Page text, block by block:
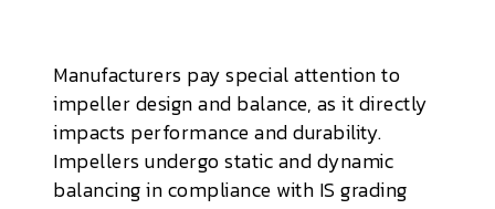
Manufacturers pay special attention to
impeller design and balance, as it directly
impacts performance and durability.
Impellers undergo static and dynamic
balancing in compliance with IS grading